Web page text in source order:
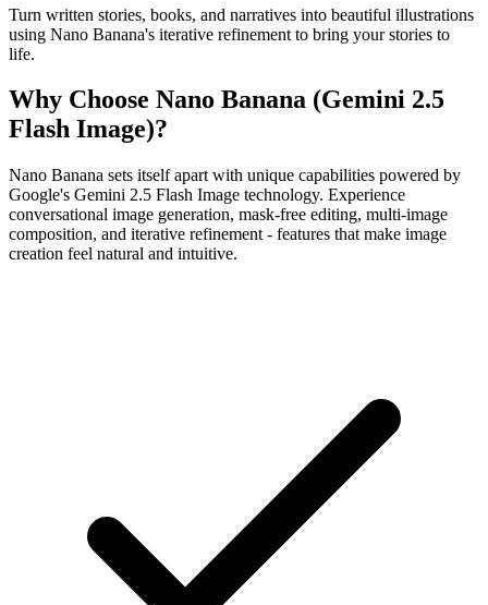
Turn written stories, books, and narratives into beautiful illustrations
using Nano Banana's iterative refinement to bring your stories to
life.
Why Choose Nano Banana (Gemini 2.5
Flash Image)?
Nano Banana sets itself apart with unique capabilities powered by
Google's Gemini 2.5 Flash Image technology. Experience
conversational image generation, mask-free editing, multi-image
composition, and iterative refinement - features that make image
creation feel natural and intuitive.